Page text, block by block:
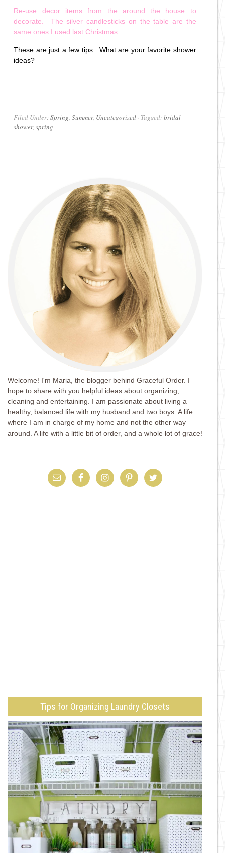
Re-use decor items from the around the house to
decorate. The silver candlesticks on the table are the
same ones I used last Christmas.
These are just a few tips. What are your favorite shower
ideas?
Filed Under:Spring,Summer, Uncategorized · Tagged:bridal
shower,spring
Welcome! I'm Maria, the blogger behind Graceful Order. I
hope to share with you helpful ideas about organizing,
cleaning and entertaining. I am passionate about living a
healthy, balanced life with my husband and two boys. A life
where I am in charge of my home and not the other way
around. A life with a little bit of order, and a whole lot of grace!
Tips for Organizing Laundry Closets